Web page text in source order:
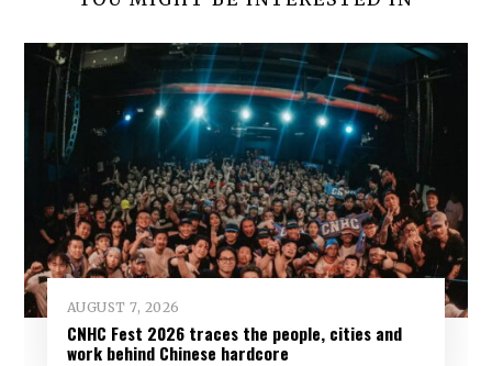
AUGUST 7, 2026
CNHC Fest 2026 traces the people, cities and
work behind Chinese hardcore